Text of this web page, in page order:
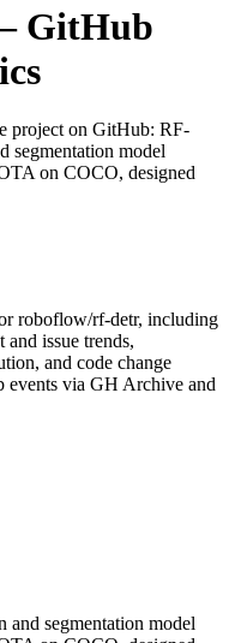
project on GitHub: RF-
segmentation model
on COCO, designed
roboflow/rf-detr, including
issue trends,
and code change
events via GH Archive and
segmentation model